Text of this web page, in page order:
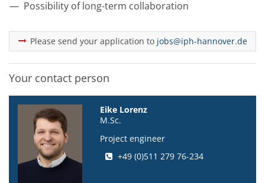
Possibility of long-term collaboration
Please send your application to jobs@iph-hannover.de
Your contact person
Eike Lorenz
M.Sc.
Project engineer
+49 (0)511 279 76-234